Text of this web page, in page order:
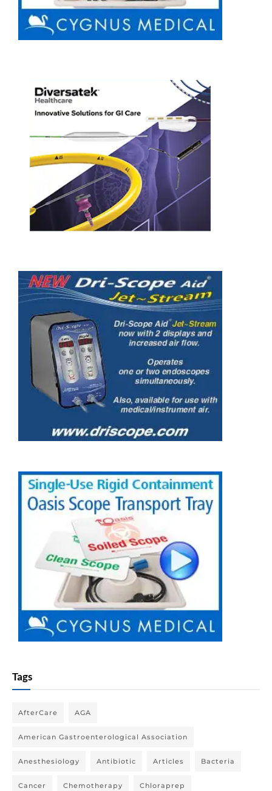
Tags
AfterCare AGA
American Gastroenterological Association
Anesthesiology Antibiotic Articles Bacteria
Cancer Chemotherapy Chloraprep